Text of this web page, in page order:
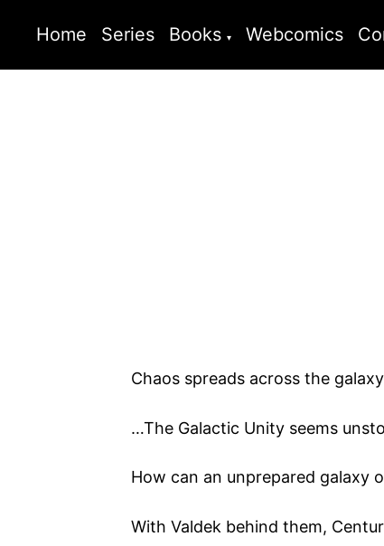
Home Series Books Webcomics
Chaos spreads across the
…The Galactic Unity seems
How can an unprepared galaxy
With Valdek behind them,